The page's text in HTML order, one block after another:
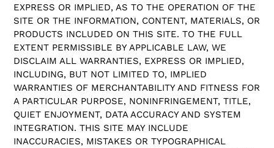
EXPRESS OR IMPLIED, AS TO THE OPERATION OF THE
SITE OR THE INFORMATION, CONTENT, MATERIALS, OR
PRODUCTS INCLUDED ON THIS SITE. TO THE FULL
EXTENT PERMISSIBLE BY APPLICABLE LAW, WE
DISCLAIM ALL WARRANTIES, EXPRESS OR IMPLIED,
INCLUDING, BUT NOT LIMITED TO, IMPLIED
WARRANTIES OF MERCHANTABILITY AND FITNESS FOR
A PARTICULAR PURPOSE, NONINFRINGEMENT, TITLE,
QUIET ENJOYMENT, DATA ACCURACY AND SYSTEM
INTEGRATION. THIS SITE MAY INCLUDE
INACCURACIES, MISTAKES OR TYPOGRAPHICAL